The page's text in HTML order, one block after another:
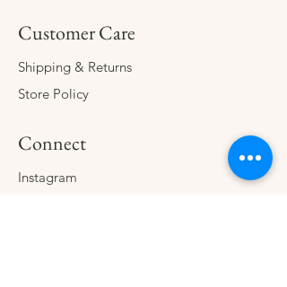
Customer Care
Shipping & Returns
Store Policy
Connect
Instagram